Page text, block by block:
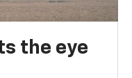
the eye